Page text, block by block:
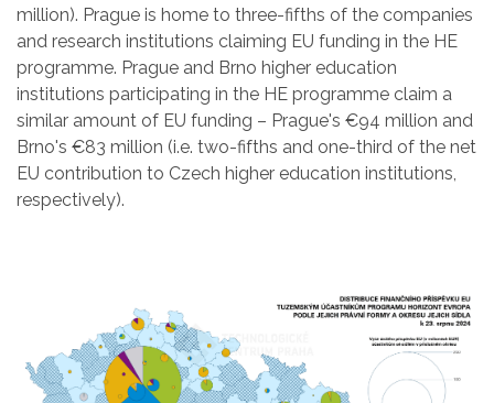
million). Prague is home to three-fifths of the companies
and research institutions claiming EU funding in the HE
programme. Prague and Brno higher education
institutions participating in the HE programme claim a
similar amount of EU funding – Prague's €94 million and
Brno's €83 million (i.e. two-fifths and one-third of the net
EU contribution to Czech higher education institutions,
respectively).